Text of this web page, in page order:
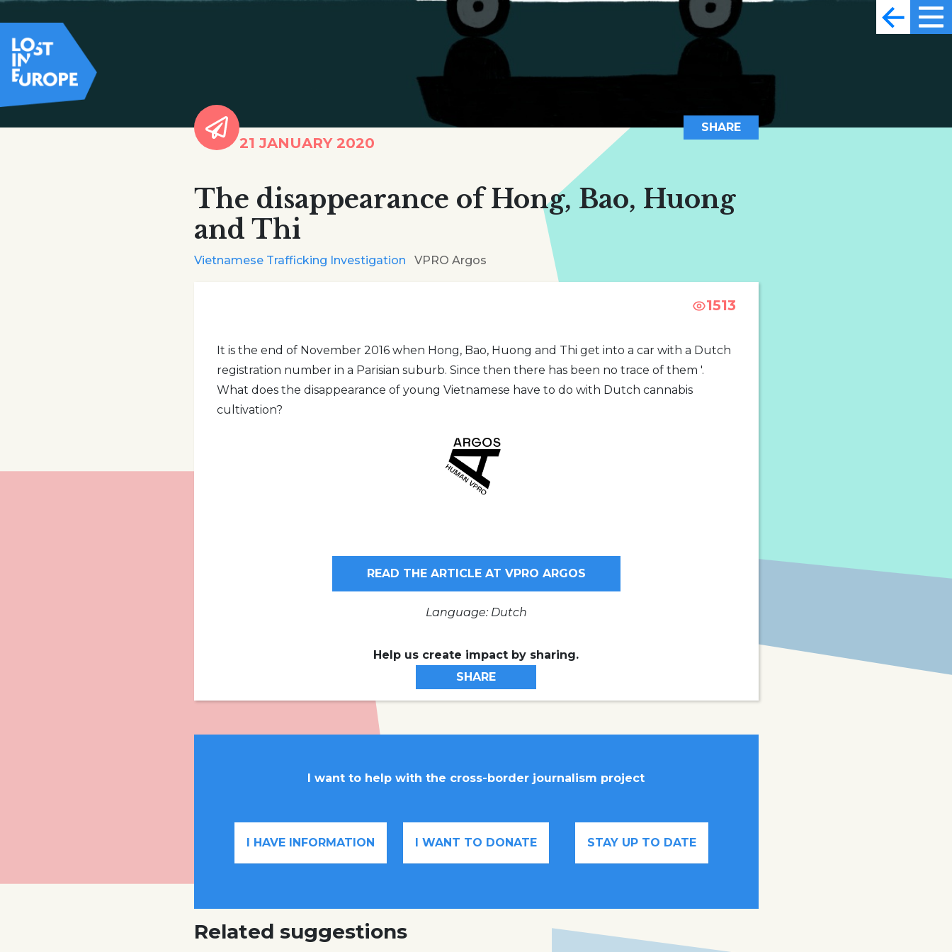
21 JANUARY 2020
SHARE
The disappearance of Hong, Bao, Huong
and Thi
Vietnamese Trafficking Investigation VPRO Argos
1513
It is the end of November 2016 when Hong, Bao, Huong and Thi get into a car with a Dutch
registration number in a Parisian suburb. Since then there has been no trace of them '.
What does the disappearance of young Vietnamese have to do with Dutch cannabis
cultivation?
READ THE ARTICLE AT VPRO ARGOS
Language: Dutch
Help us create impact by sharing.
SHARE
I want to help with the cross-border journalism project
I HAVE INFORMATION I WANT TO DONATE STAY UP TO DATE
Related suggestions